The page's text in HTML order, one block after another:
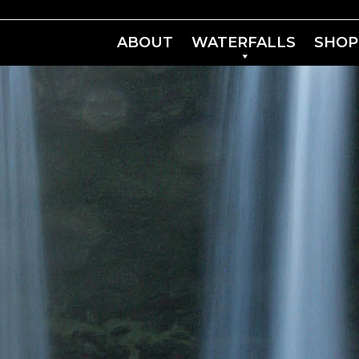
ABOUT WATERFALLS SHOP